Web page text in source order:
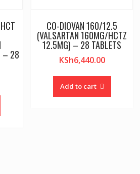
– 28
CO-DIOVAN 160/12.5
(VALSARTAN 160MG/HCTZ
12.5MG) – 28 TABLETS
KSh6,440.00
Add to cart